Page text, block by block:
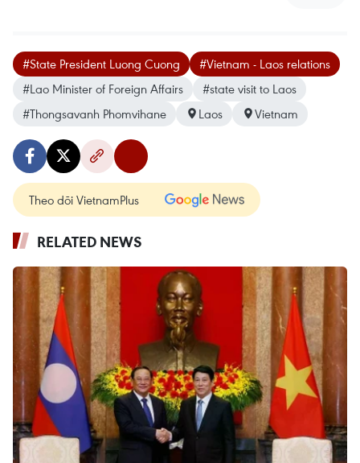
#State President Luong Cuong
#Vietnam - Laos relations
#Lao Minister of Foreign Affairs
#state visit to Laos
#Thongsavanh Phomvihane
Laos Vietnam
Theo dõi VietnamPlus
RELATED NEWS